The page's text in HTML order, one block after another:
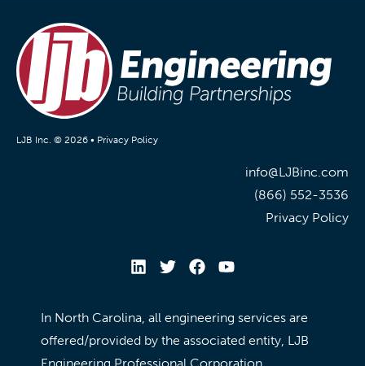
LJB Inc. © 2026 • Privacy Policy
info@LJBinc.com
(866) 552-3536
Privacy Policy
In North Carolina, all engineering services are
offered/provided by the associated entity, LJB